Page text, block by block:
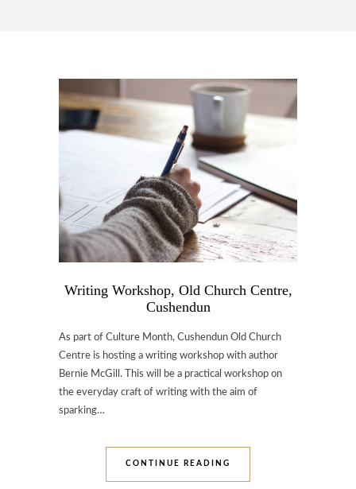
Writing Workshop, Old Church Centre,
Cushendun
As part of Culture Month, Cushendun Old Church
Centre is hosting a writing workshop with author
Bernie McGill. This will be a practical workshop on
the everyday craft of writing with the aim of
sparking…
CONTINUE READING